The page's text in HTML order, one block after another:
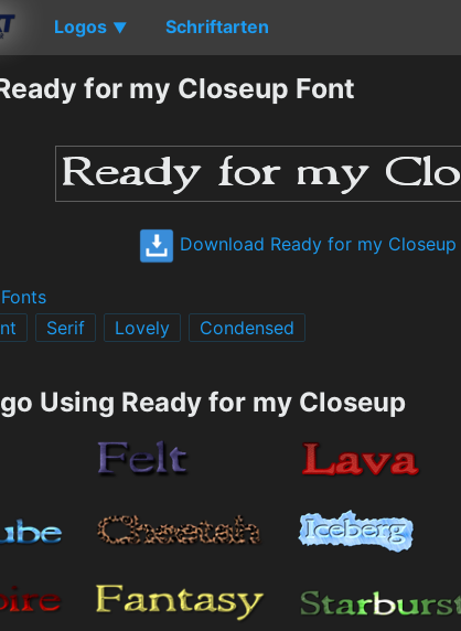
Logos ▼ Schriftarten
for my Closeup Font
Download Ready for my Closeup
Serif Lovely Condensed
Using Ready for my Closeup